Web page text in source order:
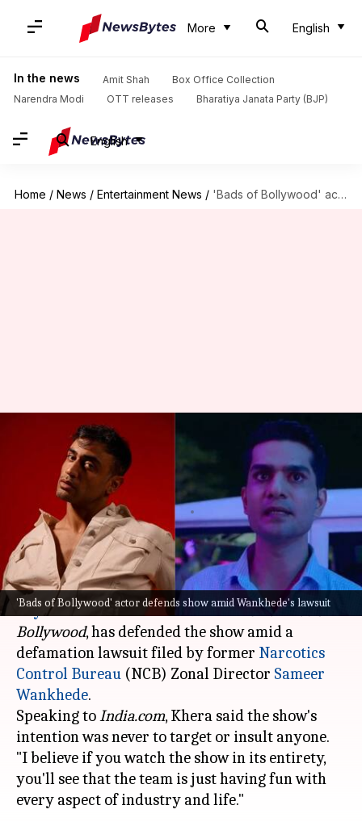
More English
In the news Amit Shah
Box Office Collection
Narendra Modi
OTT releases Bharatiya Janata Party (BJP)
English
Home / News / Entertainment News / 'Bads of Bollywood' actor defends show amid Wankhede's lawsuit
'Bads of Bollywood' actor defends show amid Wankhede's lawsuit
'Bads of Bollywood' actor
defends show amid Wankhede's
lawsuit
Apoorva Rastogi Oct 15, 2025
What's the story
Armaan Khera, who recently impressed in
Aryan Khan's directorial debutThe Ba***ds of
Bollywood, has defended the show amid a
defamation lawsuit filed by former Narcotics
Control Bureau (NCB) Zonal Director Sameer
Wankhede.
Speaking toIndia.com, Khera said the show's
intention was never to target or insult anyone.
"I believe if you watch the show in its entirety,
you'll see that the team is just having fun with